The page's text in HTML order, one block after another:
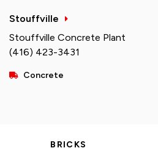
Stouffville
Stouffville Concrete Plant
(416) 423-3431
Concrete
BRICKS